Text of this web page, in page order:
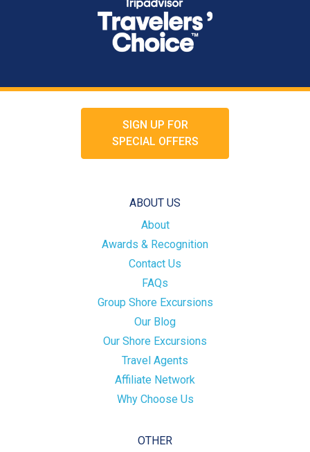
SIGN UP FOR
SPECIAL OFFERS
ABOUT US
About
Awards & Recognition
Contact Us
FAQs
Group Shore Excursions
Our Blog
Our Shore Excursions
Travel Agents
Affiliate Network
Why Choose Us
OTHER